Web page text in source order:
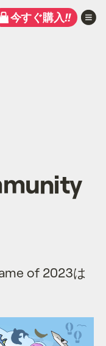
今すぐ購入!!
of 2023は